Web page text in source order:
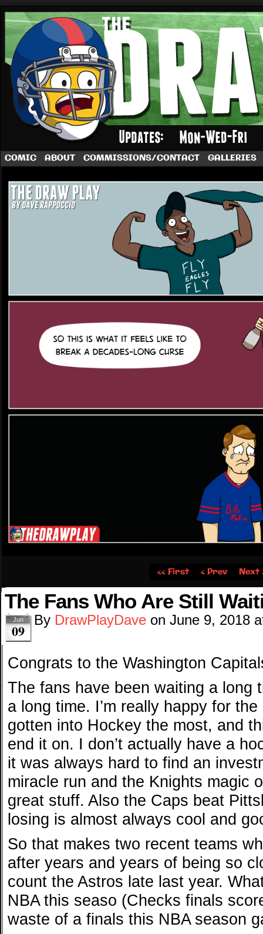
A football comic by Dave Rappoccio
COMIC ABOUT COMMISSIONS/CONTACT GALLERIES
‹‹ First ‹ Prev Next
The Fans Who Are Still
Jun
09
By DrawPlayDave on June 9, 2018
Congrats to the Washington
The fans have been waiting a long
a long time. I’m really happy for
gotten into Hockey the most, and
end it on. I don’t actually have a
it was always hard to find an
miracle run and the Knights magic
great stuff. Also the Caps beat
losing is almost always cool and
So that makes two recent teams
after years and years of being so
count the Astros late last year.
NBA this seaso (Checks finals
waste of a finals this NBA season